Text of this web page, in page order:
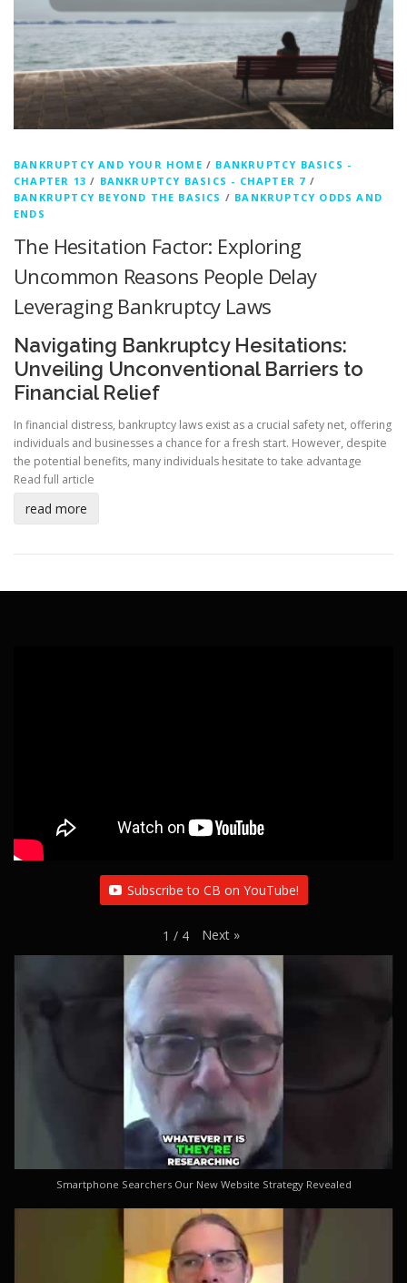
BANKRUPTCY AND YOUR HOME / BANKRUPTCY BASICS -
CHAPTER 13 / BANKRUPTCY BASICS - CHAPTER 7 /
BANKRUPTCY BEYOND THE BASICS / BANKRUPTCY ODDS AND
ENDS
The Hesitation Factor: Exploring
Uncommon Reasons People Delay
Leveraging Bankruptcy Laws
Navigating Bankruptcy Hesitations:
Unveiling Unconventional Barriers to
Financial Relief
In financial distress, bankruptcy laws exist as a crucial safety net, offering
individuals and businesses a chance for a fresh start. However, despite
the potential benefits, many individuals hesitate to take advantage
Read full article
read more
Subscribe to CB on YouTube!
1 / 4 Next »
Smartphone Searchers Our New Website Strategy Revealed